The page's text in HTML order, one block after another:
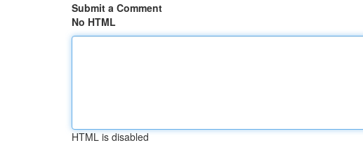
Submit a Comment
No HTML
HTML is disabled